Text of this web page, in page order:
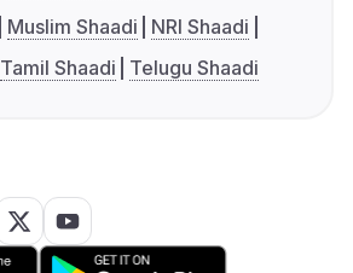
Muslim Shaadi
NRI Shaadi
Tamil Shaadi Telugu Shaadi